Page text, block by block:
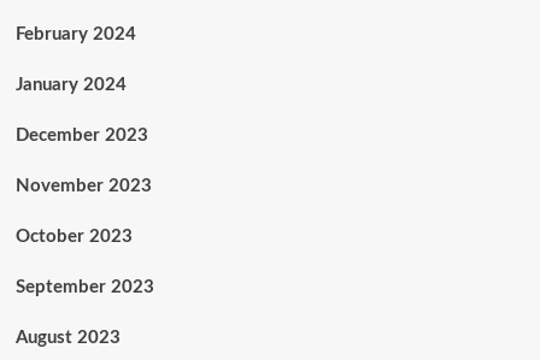
February 2024
January 2024
December 2023
November 2023
October 2023
September 2023
August 2023